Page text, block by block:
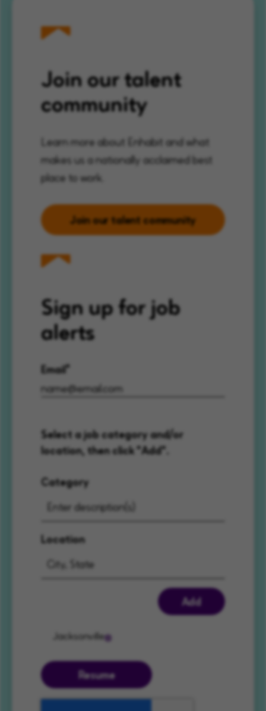
Join our talent
community
Learn more about Enhabit and what
makes us a nationally acclaimed best
place to work.
Join our talent community
Sign up for job
alerts
Email
Select a job category and/or
location, then click "Add".
Category
Location
Add
Jacksonville
Resume